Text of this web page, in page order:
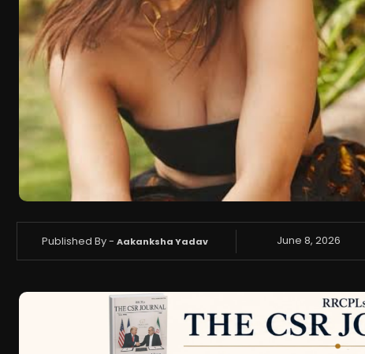
Published By - Aakanksha Yadav June 8, 2026